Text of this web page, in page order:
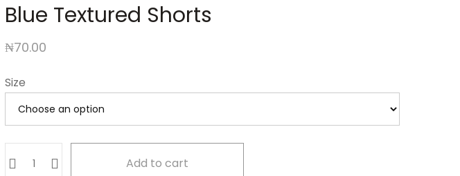
Blue Textured Shorts
₦70.00
Size
Textured
Add to cart